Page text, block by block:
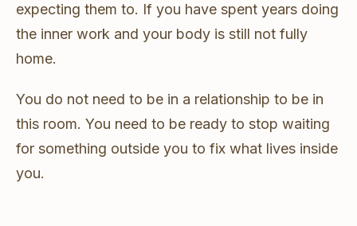
expecting them to. If you have spent years doing
the inner work and your body is still not fully
home.
You do not need to be in a relationship to be in
this room. You need to be ready to stop waiting
for something outside you to fix what lives inside
you.